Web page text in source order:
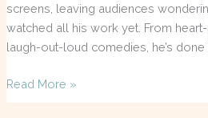
screens, leaving audiences
watched all his work yet. From
laugh-out-loud comedies, he’s
Read More »